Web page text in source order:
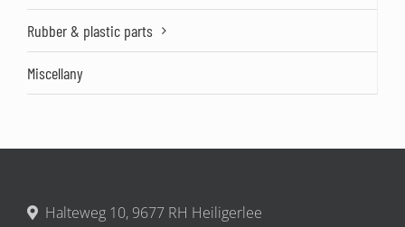
Rubber & plastic parts
Miscellany
Halteweg 10, 9677 RH Heiligerlee